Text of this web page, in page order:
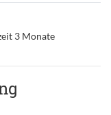
3 Monate